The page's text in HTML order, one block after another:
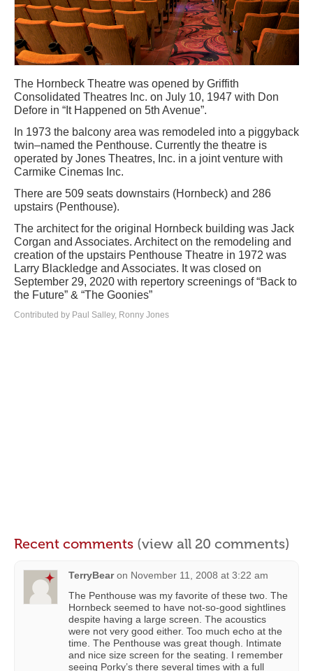
The Hornbeck Theatre was opened by Griffith
Consolidated Theatres Inc. on July 10, 1947 with Don
Defore in “It Happened on 5th Avenue”.
In 1973 the balcony area was remodeled into a piggyback
twin–named the Penthouse. Currently the theatre is
operated by Jones Theatres, Inc. in a joint venture with
Carmike Cinemas Inc.
There are 509 seats downstairs (Hornbeck) and 286
upstairs (Penthouse).
The architect for the original Hornbeck building was Jack
Corgan and Associates. Architect on the remodeling and
creation of the upstairs Penthouse Theatre in 1972 was
Larry Blackledge and Associates. It was closed on
September 29, 2020 with repertory screenings of “Back to
the Future” & “The Goonies”
Contributed by Paul Salley, Ronny Jones
Recent comments (view all 20 comments)
TerryBear on November 11, 2008 at 3:22 am
The Penthouse was my favorite of these two. The
Hornbeck seemed to have not-so-good sightlines
despite having a large screen. The acoustics
were not very good either. Too much echo at the
time. The Penthouse was great though. Intimate
and nice size screen for the seating. I remember
seeing Porky’s there several times with a full